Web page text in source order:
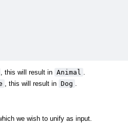
, this will result in Animal
, this will result in Dog
we wish to unify as input.